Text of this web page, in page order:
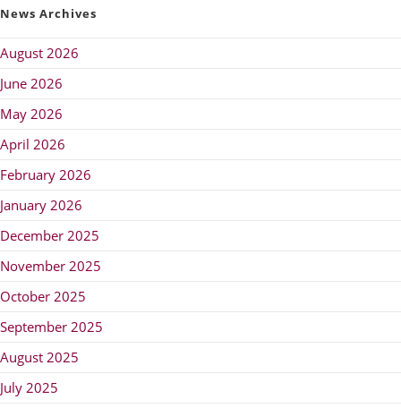
News Archives
August 2026
June 2026
May 2026
April 2026
February 2026
January 2026
December 2025
November 2025
October 2025
September 2025
August 2025
July 2025